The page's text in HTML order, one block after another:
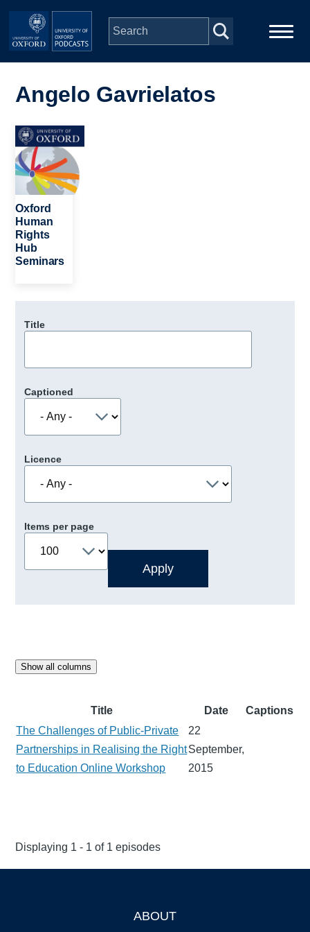
Skip to main content
navigation
People
Depts & Colleges
Open Education
Angelo Gavrielatos
Image
Oxford
Human
Rights
Hub
Seminars
Title
Captioned
Licence
Items per page
Show all columns
Title Date
Captions
The Challenges of Public-Private
Partnerships in Realising the Right
to Education Online Workshop
22
September,
2015
Displaying 1 - 1 of 1 episodes
ABOUT